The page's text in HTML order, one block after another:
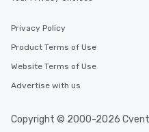
Privacy Policy
Product Terms of Use
Website Terms of Use
Advertise with us
Copyright © 2000-2026